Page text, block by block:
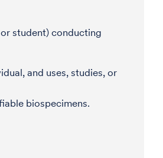
student) conducting
and uses, studies, or
biospecimens.